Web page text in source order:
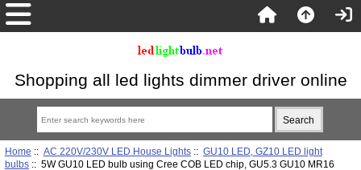
Shopping all led lights dimmer driver online
Home :: AC 220V/230V LED House Lights:: GU10 LED, GZ10 LED light
bulbs:: 5W GU10 LED bulb using Cree COB LED chip, GU5.3 GU10 MR16